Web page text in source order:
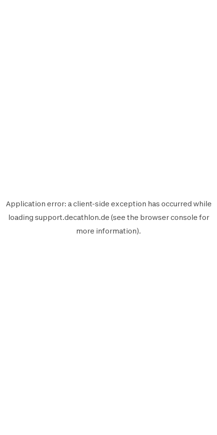
Application error: aclient-side exception has occurred while
loading support.decathlon.de (see the browser console for
more information).